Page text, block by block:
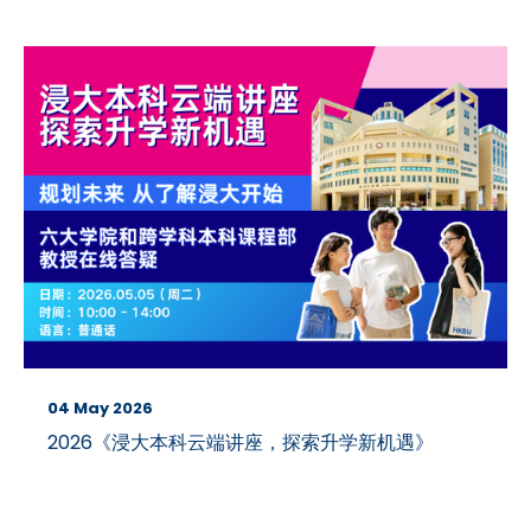
04 May 2026
2026《浸大本科云端讲座，探索升学新机遇》